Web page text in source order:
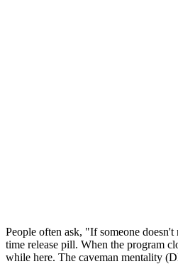
People often ask, "If someone
time release pill. When the program
while here. The caveman mentality